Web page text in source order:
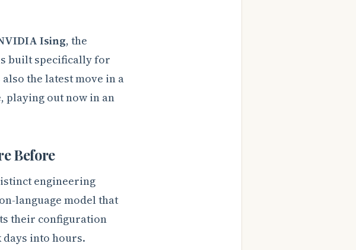
Ising, the
built specifically for
the latest move in a
playing out now in an
Before
engineering
language model that
their configuration
into hours.